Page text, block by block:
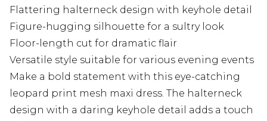
Flattering halterneck design with keyhole detail
Figure-hugging silhouette for a sultry look
Floor-length cut for dramatic flair
Versatile style suitable for various evening events
Make a bold statement with this eye-catching
leopard print mesh maxi dress. The halterneck
design with a daring keyhole detail adds a touch